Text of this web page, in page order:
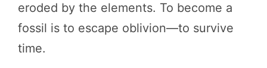
eroded by the elements. To become a
fossil is to escape oblivion—to survive
time.